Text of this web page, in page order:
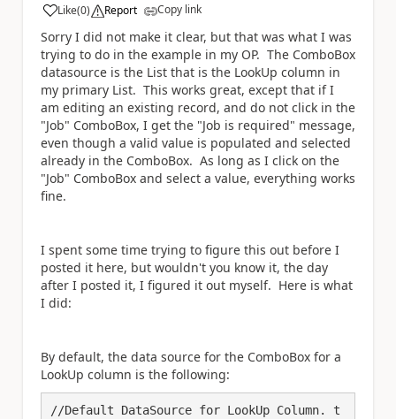
Like
a (0) Report Copy link
Sorry I did not make it clear, but that was what I was
trying to do in the example in my OP. The ComboBox
datasource is the List that is the LookUp column in
my primary List. This works great, except that if I
am editing an existing record, and do not click in the
"Job" ComboBox, I get the "Job is required" message,
even though a valid value is populated and selected
already in the ComboBox. As long as I click on the
"Job" ComboBox and select a value, everything works
fine.
I spent some time trying to figure this out before I
posted it here, but wouldn't you know it, the day
after I posted it, I figured it out myself. Here is what
I did:
By default, the data source for the ComboBox for a
LookUp column is the following:
//Default DataSource for LookUp Column. t